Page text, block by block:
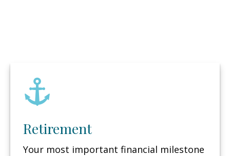
Retirement
Your most important financial milestone